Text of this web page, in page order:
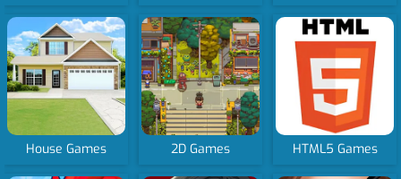
House Games 2D Games HTML5 Games